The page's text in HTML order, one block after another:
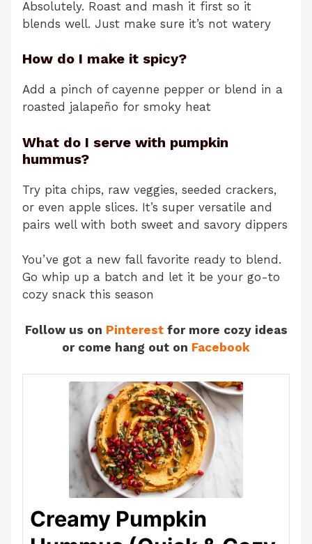
Absolutely. Roast and mash it first so it
blends well. Just make sure it’s not watery
How do I make it spicy?
Add a pinch of cayenne pepper or blend in a
roasted jalapeño for smoky heat
What do I serve with pumpkin
hummus?
Try pita chips, raw veggies, seeded crackers,
or even apple slices. It’s super versatile and
pairs well with both sweet and savory dippers
You’ve got a new fall favorite ready to blend.
Go whip up a batch and let it be your go-to
cozy snack this season
Follow us on Pinterestfor more cozy ideas
or come hang out on Facebook
Creamy Pumpkin